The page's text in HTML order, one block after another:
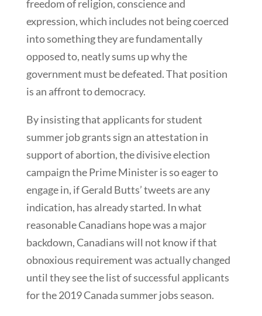
freedom of religion, conscience and
expression, which includes not being coerced
into something they are fundamentally
opposed to, neatly sums up why the
government must be defeated. That position
is an affront to democracy.
By insisting that applicants for student
summer job grants sign an attestation in
support of abortion, the divisive election
campaign the Prime Minister is so eager to
engage in, if Gerald Butts’ tweets are any
indication, has already started. In what
reasonable Canadians hope was a major
backdown, Canadians will not know if that
obnoxious requirement was actually changed
until they see the list of successful applicants
for the 2019 Canada summer jobs season.